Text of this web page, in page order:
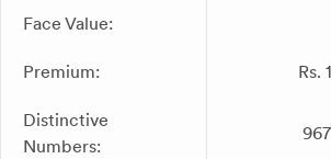
Face Value:
Premium: Rs.
Distinctive
Numbers: